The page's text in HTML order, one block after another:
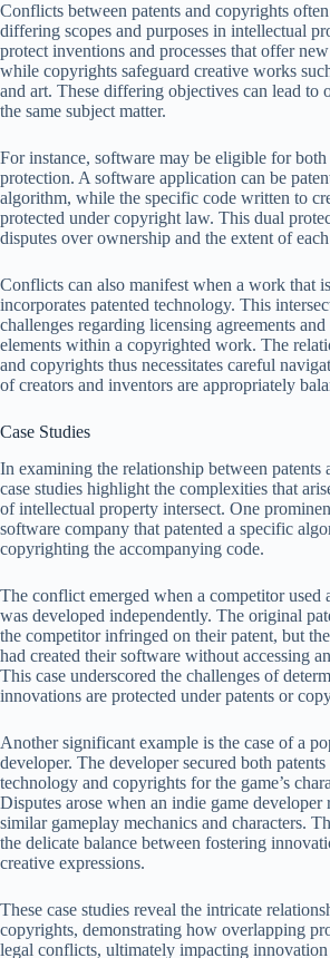
Conflicts between patents and copyrights
differing scopes and purposes in intellectual
protect inventions and processes that offer
while copyrights safeguard creative works
and art. These differing objectives can lead to
the same subject matter.
For instance, software may be eligible for
protection. A software application can be
algorithm, while the specific code written to
protected under copyright law. This dual
disputes over ownership and the extent of
Conflicts can also manifest when a work that
incorporates patented technology. This
challenges regarding licensing agreements and
elements within a copyrighted work. The
and copyrights thus necessitates careful
of creators and inventors are appropriately
Case Studies
In examining the relationship between patents
case studies highlight the complexities that
of intellectual property intersect. One
software company that patented a specific
copyrighting the accompanying code.
The conflict emerged when a competitor used
was developed independently. The original
the competitor infringed on their patent, but
had created their software without accessing
This case underscored the challenges of
innovations are protected under patents or
Another significant example is the case of a
developer. The developer secured both
technology and copyrights for the game’s
Disputes arose when an indie game developer
similar gameplay mechanics and characters.
the delicate balance between fostering
creative expressions.
These case studies reveal the intricate
copyrights, demonstrating how overlapping
legal conflicts, ultimately impacting